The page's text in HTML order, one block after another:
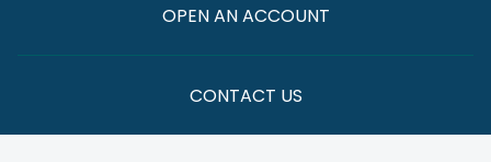
OPEN AN ACCOUNT
CONTACT US